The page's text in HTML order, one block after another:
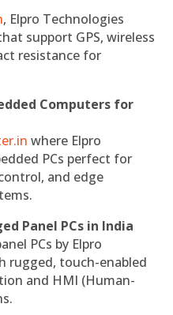
, Elpro Technologies
support GPS, wireless
resistance for
Computers for
where Elpro
PCs perfect for
and edge
Panel PCs in India
PCs by Elpro
rugged, touch-enabled
and HMI (Human-